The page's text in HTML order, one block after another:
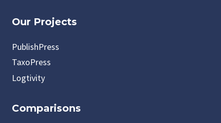
Our Projects
PublishPress
TaxoPress
Logtivity
Comparisons